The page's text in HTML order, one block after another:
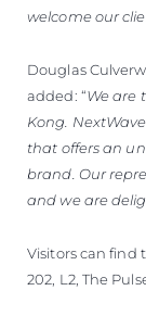
welcome our
Douglas
added: “We are
Kong.
that offers an
brand. Our
and we are
Visitors can find
202, L2, The